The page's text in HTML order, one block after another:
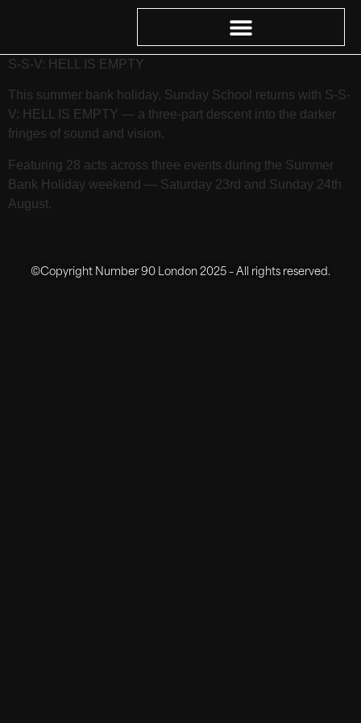
S-S-V: HELL IS EMPTY
This summer bank holiday, Sunday School returns with S-S-
V: HELL IS EMPTY — a three-part descent into the darker
fringes of sound and vision.
Featuring 28 acts across three events during the Summer
Bank Holiday weekend — Saturday 23rd and Sunday 24th
August.
©Copyright Number 90 London 2025 – All rights reserved.